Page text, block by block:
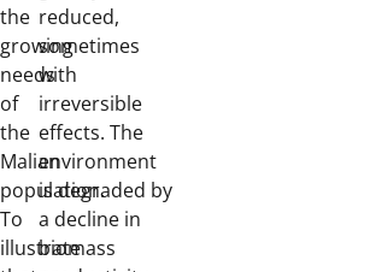
the
growing
needs
of
the
Malian
population.
To
illustrate
reduced,
sometimes
with
irreversible
effects. The
environment
is degraded by
a decline in
biomass